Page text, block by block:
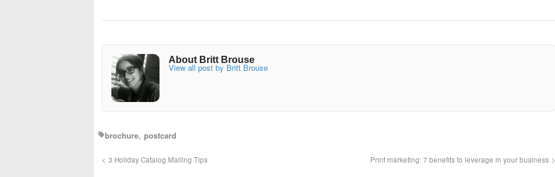
About Britt Brouse
View all post by Britt Brouse
brochure postcard
3 Holiday Catalog Mailing Tips Print marketing: 7 benefits to leverage in your business